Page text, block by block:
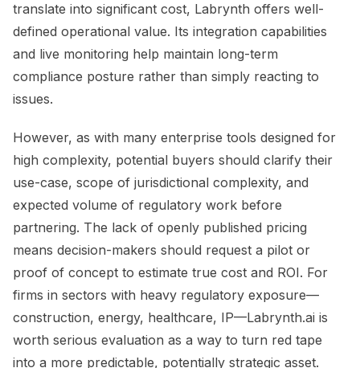
translate into significant cost, Labrynth offers well-
defined operational value. Its integration capabilities
and live monitoring help maintain long-term
compliance posture rather than simply reacting to
issues.
However, as with many enterprise tools designed for
high complexity, potential buyers should clarify their
use-case, scope of jurisdictional complexity, and
expected volume of regulatory work before
partnering. The lack of openly published pricing
means decision-makers should request a pilot or
proof of concept to estimate true cost and ROI. For
firms in sectors with heavy regulatory exposure—
construction, energy, healthcare, IP—Labrynth.ai is
worth serious evaluation as a way to turn red tape
into a more predictable, potentially strategic asset.